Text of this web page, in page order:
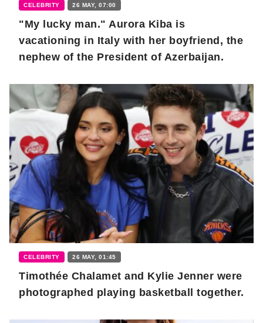
CELEBRITY 26 MAY, 07:00
"My lucky man." Aurora Kiba is
vacationing in Italy with her boyfriend, the
nephew of the President of Azerbaijan.
CELEBRITY 26 MAY, 01:45
Timothée Chalamet and Kylie Jenner were
photographed playing basketball together.